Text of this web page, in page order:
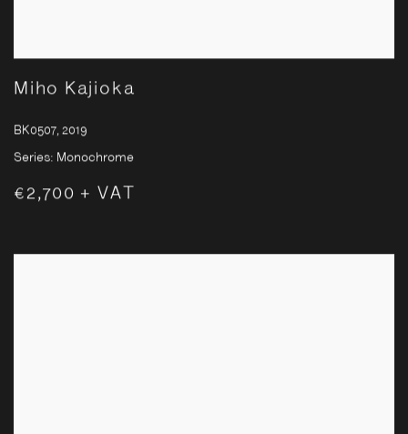
Miho Kajioka
BK0507, 2019
Series: Monochrome
€2,700 + VAT